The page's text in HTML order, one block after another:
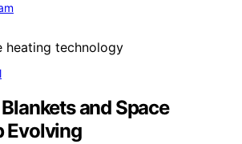
and Space
Evolving